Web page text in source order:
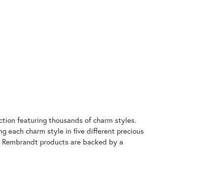
featuring thousands of charm styles.
each charm style in five different precious
products are backed by a